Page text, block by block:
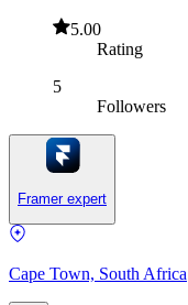
5.00
Rating
5
Followers
Framer expert
Cape Town, South Africa